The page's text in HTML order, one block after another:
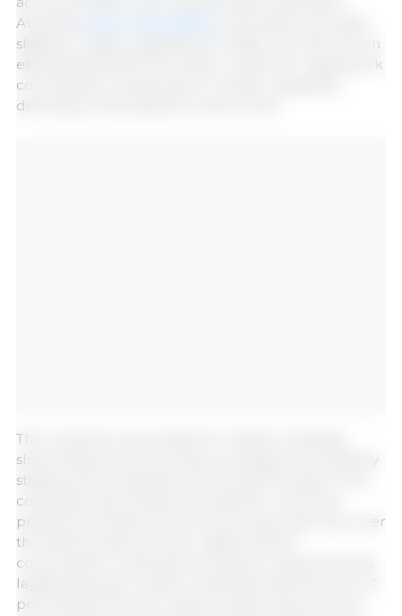
Australian
slightly in 2026 to 665,000 MT (CWE), up 1.2% from an
estimated 657,000 MT (CWE) in 2025. Per capita pork
consumption is expected to remain marginally
declining, continuing the recent trend.
The consumer price index for meats in Australia
shows that pork prices have increased at a relatively
steady and strong rate over the last five years. Pork
competes with chicken and beef for consumer
preference. Retail chicken prices have also risen over
the last five years, but per capita chicken
consumption continues its long-term upward trend,
largely because chicken is less than half the price of
pork. Beef prices are nearly double those of pork,